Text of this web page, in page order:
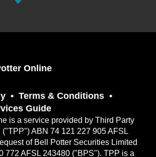
Online
Terms & Conditions
Guide
is a service provided by Third Party
("TPP") ABN 74 121 227 905 AFSL
of Bell Potter Securities Limited
772 AFSL 243480 ("BPS"). TPP is a